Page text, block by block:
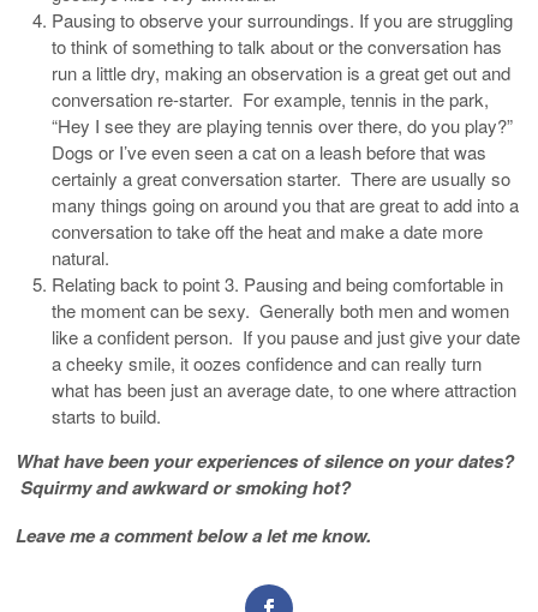
Pausing to observe your surroundings. If you are struggling
to think of something to talk about or the conversation has
run a little dry, making an observation is a great get out and
conversation re-starter. For example, tennis in the park,
“Hey I see they are playing tennis over there, do you play?”
Dogs or I’ve even seen a cat on a leash before that was
certainly a great conversation starter. There are usually so
many things going on around you that are great to add into a
conversation to take off the heat and make a date more
natural.
Relating back to point 3. Pausing and being comfortable in
the moment can be sexy. Generally both men and women
like a confident person. If you pause and just give your date
a cheeky smile, it oozes confidence and can really turn
what has been just an average date, to one where attraction
starts to build.
What have been your experiences of silence on your dates?
Squirmy and awkward or smoking hot?
Leave me a comment below a let me know.